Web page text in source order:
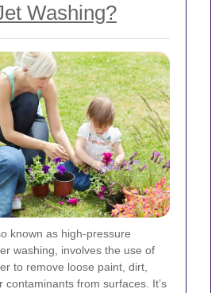
Washing?
known as high-pressure
washing, involves the use of
to remove loose paint, dirt,
contaminants from surfaces. It’s